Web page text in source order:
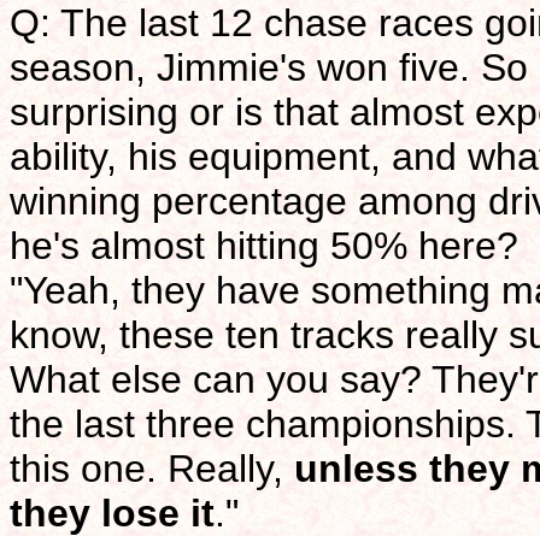
Q: The last 12 chase races
season, Jimmie's won five.
surprising or is that almost
ability, his equipment, and
winning percentage among
he's almost hitting 50% here?
"Yeah, they have something
know, these ten tracks really
What else can you say?
the last three championships.
this one. Really, unless they
they lose it."